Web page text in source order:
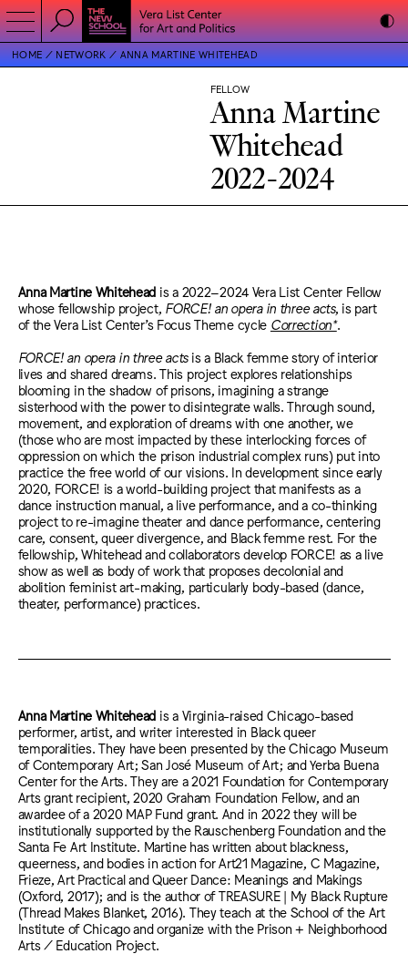
HOME NETWORK ANNA MARTINE WHITEHEAD
FELLOW
Anna Martine
Whitehead
2022-2024
Anna Martine Whitehead is a 2022–2024 Vera List Center Fellow
whose fellowship project, FORCE! an opera in three acts, is part
of the Vera List Center’s Focus Theme cycle Correction*.
FORCE! an opera in three actsis a Black femme story of interior
lives and shared dreams. This project explores relationships
blooming in the shadow of prisons, imagining a strange
sisterhood with the power to disintegrate walls. Through sound,
movement, and exploration of dreams with one another, we
(those who are most impacted by these interlocking forces of
oppression on which the prison industrial complex runs) put into
practice the free world of our visions. In development since early
2020, FORCE! is a world-building project that manifests as a
dance instruction manual, a live performance, and a co-thinking
project to re-imagine theater and dance performance, centering
care, consent, queer divergence, and Black femme rest. For the
fellowship, Whitehead and collaborators develop FORCE! as a live
show as well as body of work that proposes decolonial and
abolition feminist art-making, particularly body-based (dance,
theater, performance) practices.
Anna Martine Whitehead is a Virginia-raised Chicago-based
performer, artist, and writer interested in Black queer
temporalities. They have been presented by the Chicago Museum
of Contemporary Art; San José Museum of Art; and Yerba Buena
Center for the Arts. They are a 2021 Foundation for Contemporary
Arts grant recipient, 2020 Graham Foundation Fellow, and an
awardee of a 2020 MAP Fund grant. And in 2022 they will be
institutionally supported by the Rauschenberg Foundation and the
Santa Fe Art Institute. Martine has written about blackness,
queerness, and bodies in action for Art21 Magazine, C Magazine,
Frieze, Art Practical and Queer Dance: Meanings and Makings
(Oxford, 2017); and is the author of TREASURE | My Black Rupture
(Thread Makes Blanket, 2016). They teach at the School of the Art
Institute of Chicago and organize with the Prison + Neighborhood
Arts / Education Project.